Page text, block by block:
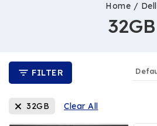
Home / Dell
32GB
FILTER
32GB Clear All